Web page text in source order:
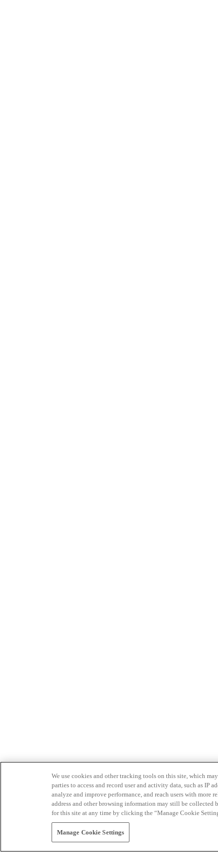
We use cookies and other tracking tools on this site, which
parties to access and record user and activity data, such as IP
analyze and improve performance, and reach users with
address and other browsing information may still be collected
for this site at any time by clicking the “Manage Cookie
Manage Cookie Settings